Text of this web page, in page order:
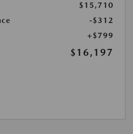
$15,710
-$312
+$799
$16,197